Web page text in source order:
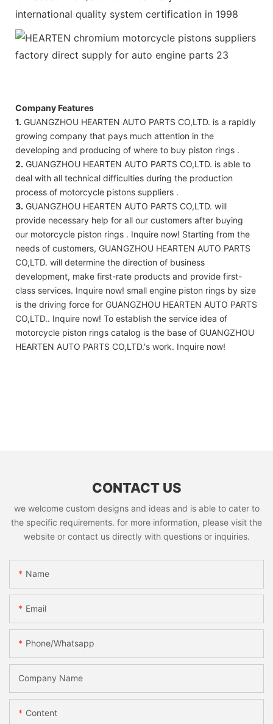
international quality system certification in 1998
Company Features
1. GUANGZHOU HEARTEN AUTO PARTS CO,LTD. is a rapidly
growing company that pays much attention in the
developing and producing of where to buy piston rings .
2. GUANGZHOU HEARTEN AUTO PARTS CO,LTD. is able to
deal with all technical difficulties during the production
process of motorcycle pistons suppliers .
3. GUANGZHOU HEARTEN AUTO PARTS CO,LTD. will
provide necessary help for all our customers after buying
our motorcycle piston rings . Inquire now! Starting from the
needs of customers, GUANGZHOU HEARTEN AUTO PARTS
CO,LTD. will determine the direction of business
development, make first-rate products and provide first-
class services. Inquire now! small engine piston rings by size
is the driving force for GUANGZHOU HEARTEN AUTO PARTS
CO,LTD.. Inquire now! To establish the service idea of
motorcycle piston rings catalog is the base of GUANGZHOU
HEARTEN AUTO PARTS CO,LTD.'s work. Inquire now!
CONTACT US
we welcome custom designs and ideas and is able to cater to
the specific requirements. for more information, please visit the
website or contact us directly with questions or inquiries.
Name
Email
Phone/whatsapp
Company Name
Content